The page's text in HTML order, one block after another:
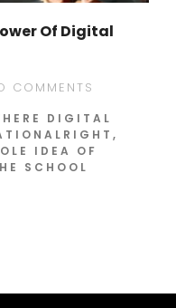
Of Digital
COMMENTS
DIGITAL
IDEA OF
SCHOOL